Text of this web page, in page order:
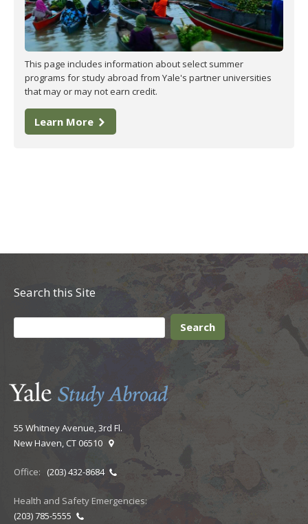
This page includes information about select summer
programs for study abroad from Yale's partner universities
that may or may not earn credit.
Learn More
Search this Site
55 Whitney Avenue, 3rd Fl.
New Haven, CT 06510
Office: (203) 432-8684
Health and Safety Emergencies:
(203) 785-5555